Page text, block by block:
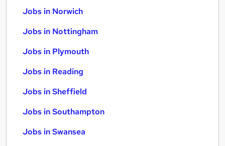
Jobs in Norwich
Jobs in Nottingham
Jobs in Plymouth
Jobs in Reading
Jobs in Sheffield
Jobs in Southampton
Jobs in Swansea